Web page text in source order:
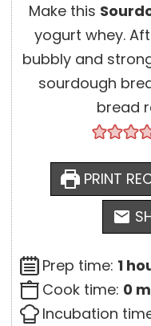
Make this
yogurt whey.
bubbly and
sourdough
bread
PRINT
Prep time: 1h
o
u
Cook time: 0m
i
Incubation